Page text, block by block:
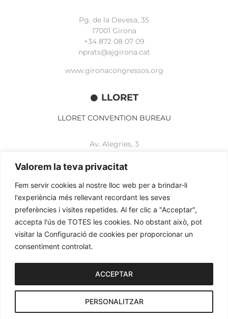
Valorem la teva privacitat
Fem servir cookies al nostre lloc web per a brindar-li
l'experiència més rellevant recordant les seves
preferències i visites repetides. Al fer clic a "Acceptar",
accepta l'ús de TOTES les cookies. No obstant això, pot
visitar la Configuració de cookies per proporcionar un
consentiment controlat.
PERSONALITZAR
ACCEPTAR
Pg. de la Devesa, 35
17001 Girona
+34 872 08 07 09
nprats@ajgirona.cat
www.gironacongressos.org
LLORET
LLORET CONVENTION BUREAU
Av. Alegries, 3
+34 972 365 788
www.lloretcb.org
Legal advice
Privacy policy
2026© OGL MEETINGS. All rights reserved.
iònic.web